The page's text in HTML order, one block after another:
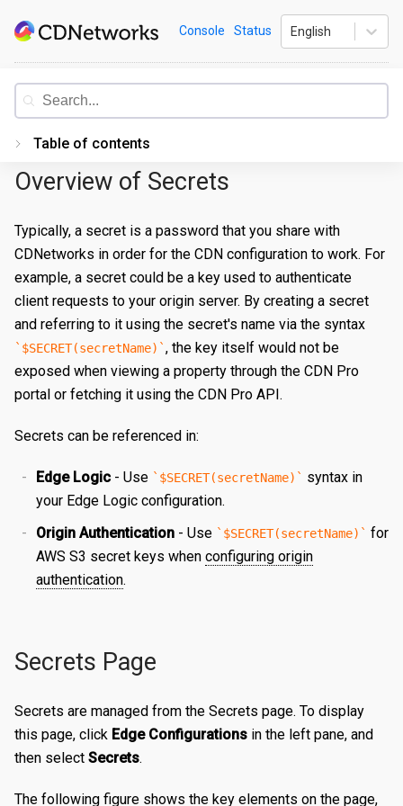
to
CDNetworks
Documentation
Console Status English
Table of contents
Introduction
PORTAL
Accessing the Portal
Logging-In
Forgot Password
Navigating UI
Edge Configurations
Overview
Create a Property
Edit a Property
Deploy/Undeploy a Property
Test a Property
Working with Test Suites
Manage Origins
Secrets
Overview
Create a Secret
Delete a Secret
Traffic Management
Overview
Edit an Edge Hostname
Delete an Edge Hostname
Certificates
Create a Server Certificate
Update a Server Certificate
Auto-Renew a Server Certificate
Deploy a Certificate
Delete a Certificate
Generating Reports
Managing Logs
Content Management
Managing Purge Requests
Managing Prefetch Requests
Tasks
Validations
Identities and Access
Managing Users
Hello World
Simple Caching
Multiple Origins with 'if'
Overview of Secrets
Typically, a secret is a password that you share with
CDNetworks in order for the CDN configuration to work. For
example, a secret could be a key used to authenticate
client requests to your origin server. By creating a secret
and referring to it using the secret's name via the syntax
$SECRET(secretName)
, the key itself would not be
exposed when viewing a property through the CDN Pro
portal or fetching it using the CDN Pro API.
Secrets can be referenced in:
Edge Logic - Use $SECRET(secretName)
syntax in
your Edge Logic configuration.
Origin Authentication - Use $SECRET(secretName)
for
AWS S3 secret keys when configuring origin
authentication.
Secrets Page
Secrets are managed from the Secrets page. To display
this page, click Edge Configurations in the left pane, and
then select Secrets.
The following figure shows the key elements on the page,